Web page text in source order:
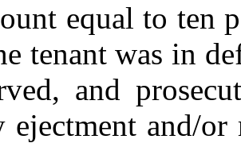
equal to ten
tenant was in
and
ejectment and/